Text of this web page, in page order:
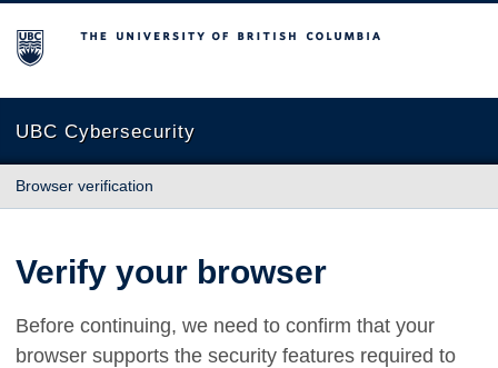
The University of British Columbia
UBC Cybersecurity
Browser verification
Verify your browser
Before continuing, we need to confirm that your
browser supports the security features required to